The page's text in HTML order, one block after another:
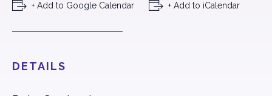
+ Add to Google Calendar + Add to iCalendar
DETAILS